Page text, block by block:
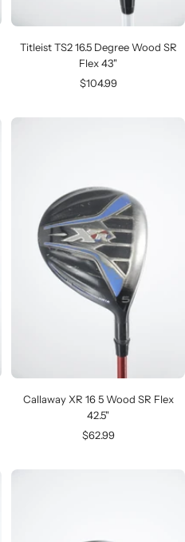
Titleist TS2 16.5 Degree Wood SR
Flex 43"
Sale
$104.99
Callaway XR 16 5 Wood SR Flex
42.5"
Sale
$62.99